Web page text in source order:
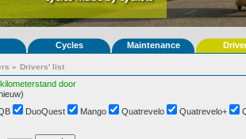
Cycles Maintenance
» Drivers' list
door
DuoQuest Mango Quatrevelo Quatrevelo+